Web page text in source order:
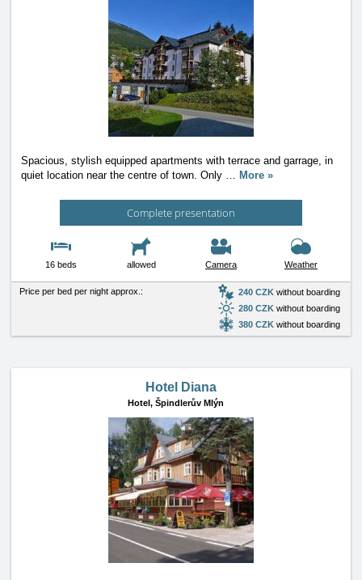
Spacious, stylish equipped apartments with terrace and garrage, in
quiet location near the centre of town. Only … More »
Complete presentation
16 beds allowed Camera Weather
Price per bed per night approx.: 240 CZK without boarding
280 CZK without boarding
380 CZK without boarding
Hotel Diana
Hotel, Špindlerův Mlýn